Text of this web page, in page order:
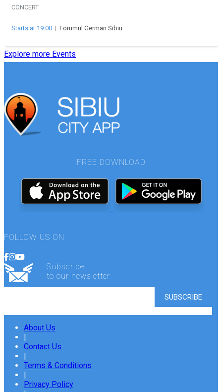
CONCERT
Starts at 19:00 | Forumul German Sibiu
Explore more Events
FREE DOWNLOAD
FOLLOW US ON
Subscribe
to our newsletter
About Us
|
Contact Us
|
Terms & Conditions
|
Privacy Policy